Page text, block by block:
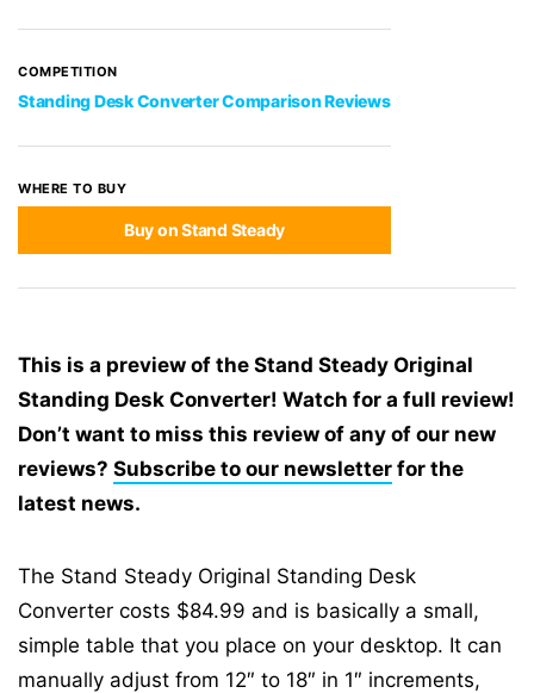
COMPETITION
Standing Desk Converter Comparison Reviews
WHERE TO BUY
Buy on Stand Steady
This is a preview of the Stand Steady Original
Standing Desk Converter! Watch for a full review!
Don’t want to miss this review of any of our new
reviews? Subscribe to our newsletter for the
latest news.
The Stand Steady Original Standing Desk
Converter costs $84.99 and is basically a small,
simple table that you place on your desktop. It can
manually adjust from 12″ to 18″ in 1″ increments,